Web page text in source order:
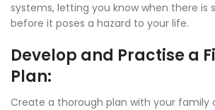
systems, letting you know when there is
before it poses a hazard to your life.
Develop and Practise a
Plan:
Create a thorough plan with your family